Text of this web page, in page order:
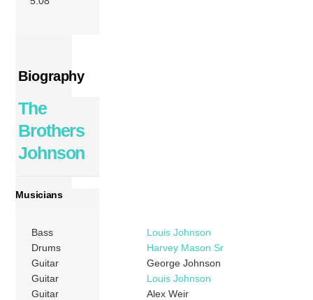
Biography
The
Brothers
Johnson
Musicians
Bass
Louis Johnson
Drums
Harvey Mason Sr
Guitar
George Johnson
Guitar
Louis Johnson
Guitar
Alex Weir